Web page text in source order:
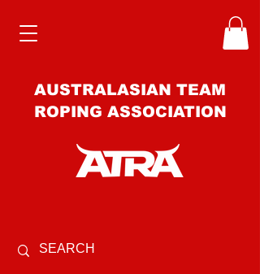
AUSTRALASIAN TEAM
ROPING ASSOCIATION